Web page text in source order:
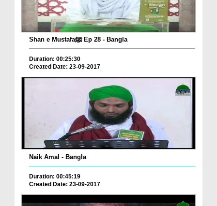
Shan e Mustafaﷺ Ep 28 - Bangla
Duration: 00:25:30
Created Date: 23-09-2017
Naik Amal - Bangla
Duration: 00:45:19
Created Date: 23-09-2017